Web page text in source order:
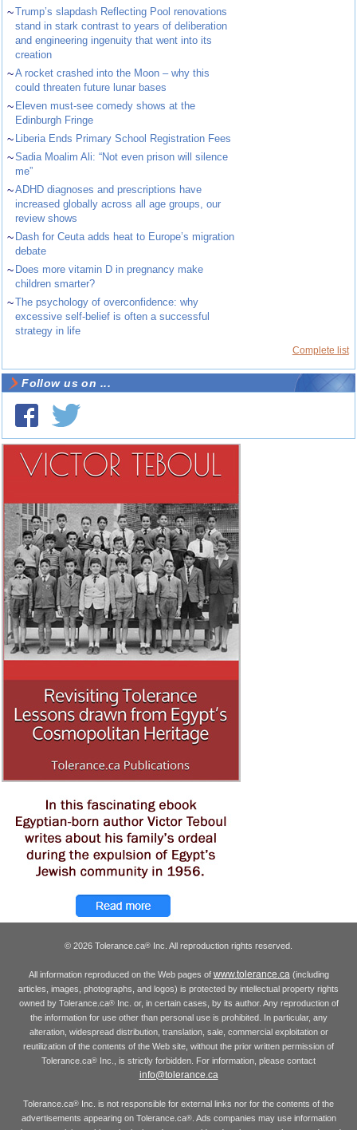
~Trump’s slapdash Reflecting Pool renovations
stand in stark contrast to years of deliberation
and engineering ingenuity that went into its
creation
~A rocket crashed into the Moon – why this
could threaten future lunar bases
~ Eleven must-see comedy shows at the
Edinburgh Fringe
~ Liberia Ends Primary School Registration Fees
~Sadia Moalim Ali: “Not even prison will silence
me”
~ADHD diagnoses and prescriptions have
increased globally across all age groups, our
review shows
~ Dash for Ceuta adds heat to Europe’s migration
debate
~ Does more vitamin D in pregnancy make
children smarter?
~The psychology of overconfidence: why
excessive self-belief is often a successful
strategy in life
Complete list
Follow us on ...
© 2026 Tolerance.ca® Inc. All reproduction rights reserved.
All information reproduced on the Web pages of www.tolerance.ca (including
articles, images, photographs, and logos) is protected by intellectual property rights
owned by Tolerance.ca®Inc. or, in certain cases, by its author. Any reproduction of
the information for use other than personal use is prohibited. In particular, any
alteration, widespread distribution, translation, sale, commercial exploitation or
reutilization of the contents of the Web site, without the prior written permission of
Tolerance.ca® Inc., is strictly forbidden. For information, please contact
info@tolerance.ca
Tolerance.ca® Inc. is not responsible for external links nor for the contents of the
advertisements appearing on Tolerance.ca®. Ads companies may use information